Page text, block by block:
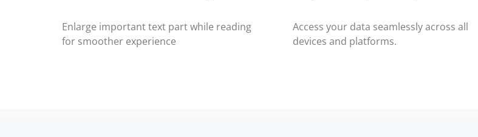
Enlarge important text part while reading
for smoother experience
Access your data seamlessly across all
devices and platforms.